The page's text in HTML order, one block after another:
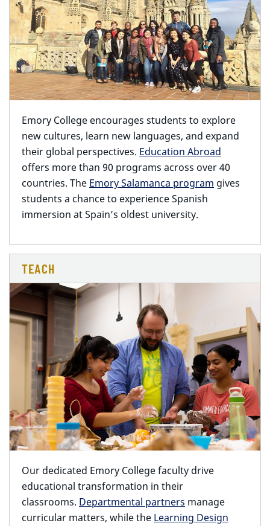
Emory College encourages students to explore
new cultures, learn new languages, and expand
their global perspectives. Education Abroad
offers more than 90 programs across over 40
countries. The Emory Salamanca program gives
students a chance to experience Spanish
immersion at Spain’s oldest university.
TEACH
Our dedicated Emory College faculty drive
educational transformation in their
classrooms. Departmental partners manage
curricular matters, while the Learning Design